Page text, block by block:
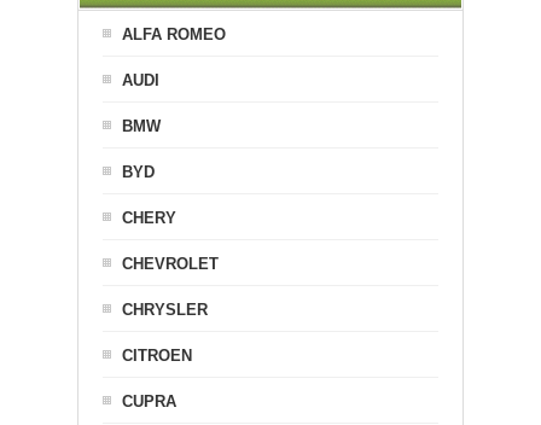
ALFA ROMEO
AUDI
BMW
BYD
CHERY
CHEVROLET
CHRYSLER
CITROEN
CUPRA